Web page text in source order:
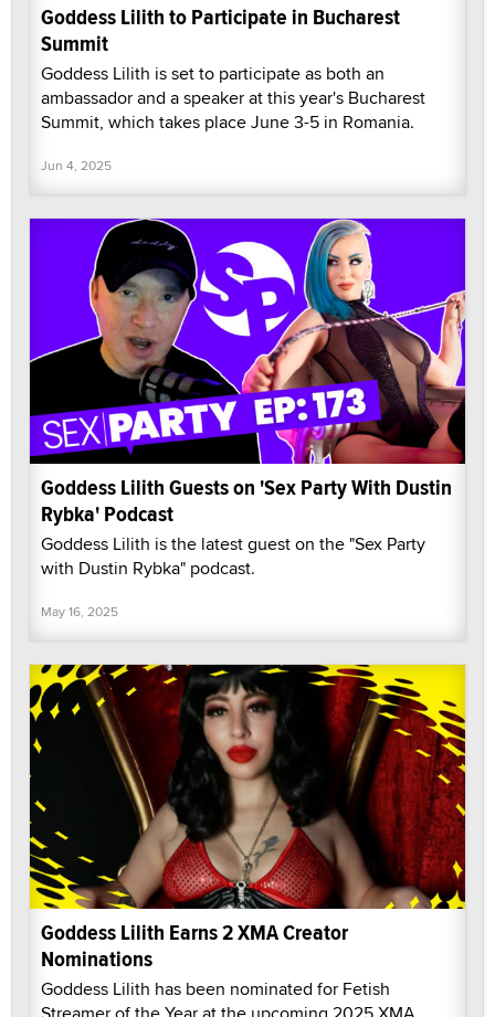
Goddess Lilith to Participate in Bucharest
Summit
Goddess Lilith is set to participate as both an
ambassador and a speaker at this year's Bucharest
Summit, which takes place June 3-5 in Romania.
Jun 4, 2025
Goddess Lilith Guests on 'Sex Party With Dustin
Rybka' Podcast
Goddess Lilith is the latest guest on the "Sex Party
with Dustin Rybka" podcast.
May 16, 2025
Goddess Lilith Earns 2 XMA Creator
Nominations
Goddess Lilith has been nominated for Fetish